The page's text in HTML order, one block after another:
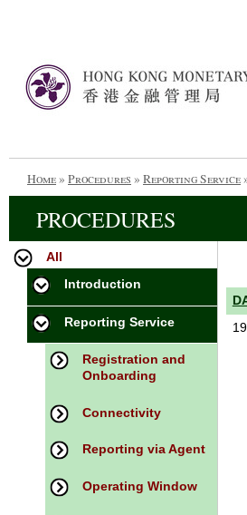
Home» Procedures » Reporting Service
PROCEDURES
All
Introduction
Reporting Service
Registration and
Onboarding
Connectivity
Reporting via Agent
Operating Window